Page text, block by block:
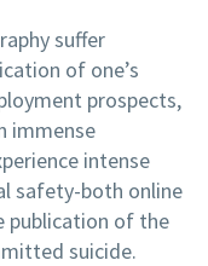
suffer
of one’s
prospects,
immense
intense
safety-both online
publication of the
suicide.